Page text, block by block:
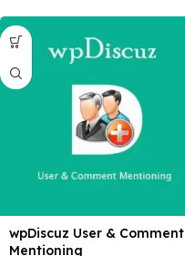
wpDiscuz User & Comment
Mentioning